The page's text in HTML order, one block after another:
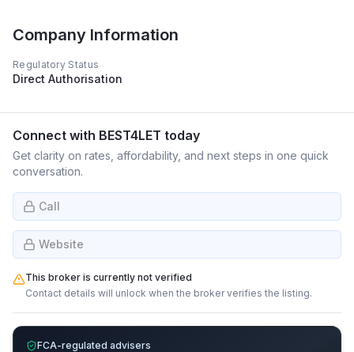
Company Information
Regulatory Status
Direct Authorisation
Connect with BEST4LET today
Get clarity on rates, affordability, and next steps in one quick
conversation.
Call
Website
This broker is currently not verified
Contact details will unlock when the broker verifies the listing.
FCA-regulated advisers